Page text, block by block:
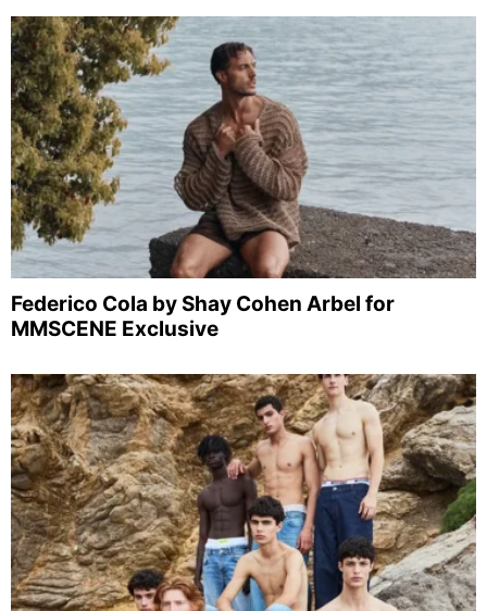
Federico Cola by Shay Cohen Arbel for
MMSCENE Exclusive